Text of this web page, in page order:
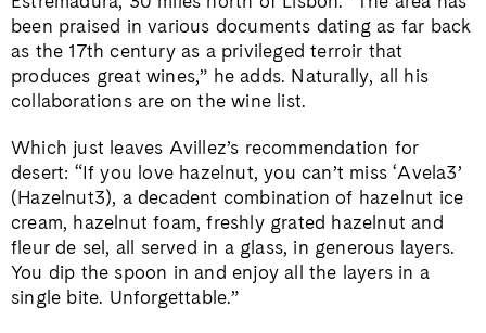
been praised in various documents dating as far back
as the 17th century as a privileged terroir that
produces great wines,” he adds. Naturally, all his
collaborations are on the wine list.
Which just leaves Avillez’s recommendation for
desert: “If you love hazelnut, you can’t miss ‘Avela3’
(Hazelnut3), a decadent combination of hazelnut ice
cream, hazelnut foam, freshly grated hazelnut and
fleur de sel, all served in a glass, in generous layers.
You dip the spoon in and enjoy all the layers in a
single bite. Unforgettable.”